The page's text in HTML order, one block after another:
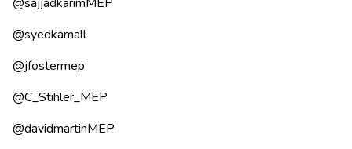
@syedkamall
@jfostermep
@C_Stihler_MEP
@davidmartinMEP